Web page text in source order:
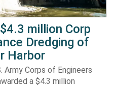
million Corp
Dredging of
Harbor
Army Corps of Engineers
a $4.3 million